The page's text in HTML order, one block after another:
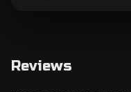
Reviews